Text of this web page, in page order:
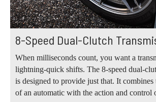
8-Speed Dual-Clutch
When milliseconds count, you want a
lightning-quick shifts. The 8-speed dual-
is designed to provide just that. It combines
of an automatic with the action and control